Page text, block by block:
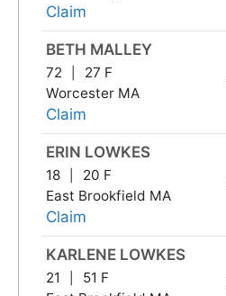
Claim
BETH MALLEY
72
27 F
Worcester MA
Claim
ERIN LOWKES
18
20 F
East Brookfield MA
Claim
KARLENE LOWKES
21
51 F